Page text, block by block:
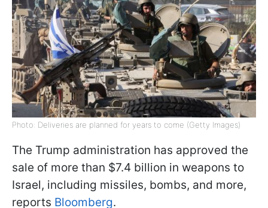
Photo: Deliveries are planned for years to come (Getty Images)
The Trump administration has approved the
sale of more than $7.4 billion in weapons to
Israel, including missiles, bombs, and more,
reports Bloomberg.